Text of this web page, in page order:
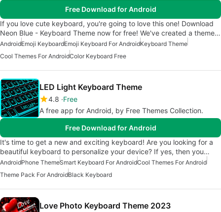
Free Download for Android
If you love cute keyboard, you're going to love this one! Download
Neon Blue - Keyboard Theme now for free! We've created a theme…
AndroidEmoji KeyboardEmoji Keyboard For AndroidKeyboard Theme
Cool Themes For AndroidColor Keyboard Free
LED Light Keyboard Theme
4.8 Free
A free app for Android, by Free Themes Collection.
Free Download for Android
It's time to get a new and exciting keyboard! Are you looking for a
beautiful keyboard to personalize your device? If yes, then you…
AndroidPhone ThemeSmart Keyboard For AndroidCool Themes For Android
Theme Pack For AndroidBlack Keyboard
Love Photo Keyboard Theme 2023